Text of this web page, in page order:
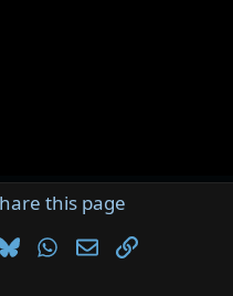
this page
BlueskyWhatsApp
EmailLink